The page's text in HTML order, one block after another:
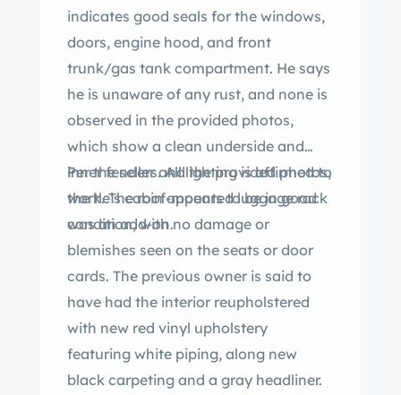
indicates good seals for the windows,
doors, engine hood, and front
trunk/gas tank compartment. He says
he is unaware of any rust, and none is
observed in the provided photos,
which show a clean underside and
inner fenders. All lighting is affirmed to
work. The roof-mounted luggage rack
was an add-on.
Per the seller and the provided photos,
the tle’s cabin appears to be in good
condition, with no damage or
blemishes seen on the seats or door
cards. The previous owner is said to
have had the interior reupholstered
with new red vinyl upholstery
featuring white piping, along new
black carpeting and a gray headliner.